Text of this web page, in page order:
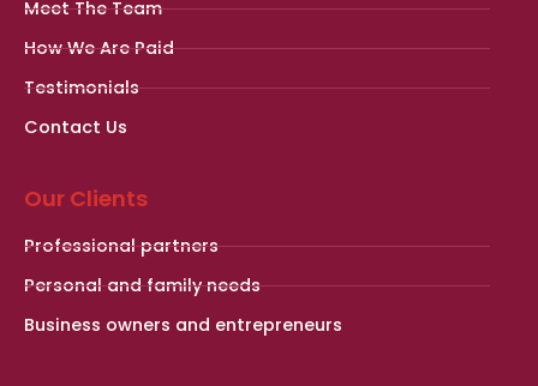
Meet The Team
How We Are Paid
Testimonials
Contact Us
Our Clients
Professional partners
Personal and family needs
Business owners and entrepreneurs